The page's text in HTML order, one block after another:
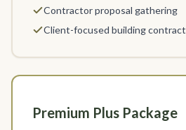
Contractor proposal gathering
Client-focused building contract
Premium Plus Package